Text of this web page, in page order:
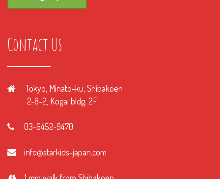
Contact Us
Tokyo, Minato-ku, Shibakoen
2-8-2, Kogai bldg. 2F
03-6452-9470
info@starkids-japan.com